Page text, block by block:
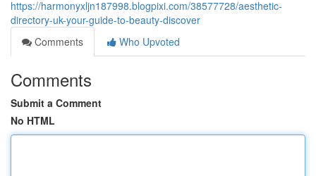
https://harmonyxljn187998.blogpixi.com/38577728/aesthetic-
directory-uk-your-guide-to-beauty-discover
Comments
Who Upvoted
Comments
Submit a Comment
No HTML